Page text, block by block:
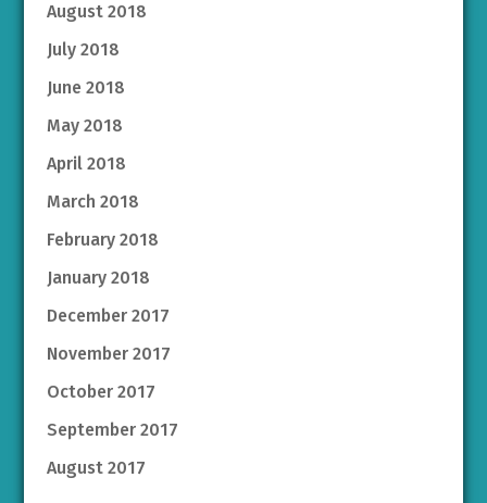
August 2018
July 2018
June 2018
May 2018
April 2018
March 2018
February 2018
January 2018
December 2017
November 2017
October 2017
September 2017
August 2017